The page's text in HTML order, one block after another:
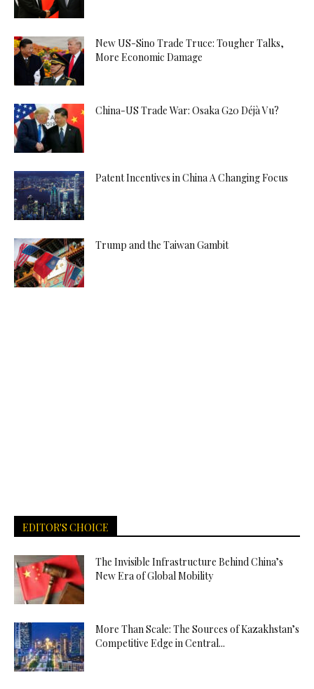
New US-Sino Trade Truce: Tougher Talks,
More Economic Damage
China-US Trade War: Osaka G20 Déjà Vu?
Patent Incentives in China A Changing Focus
Trump and the Taiwan Gambit
EDITOR'S CHOICE
The Invisible Infrastructure Behind China’s
New Era of Global Mobility
More Than Scale: The Sources of Kazakhstan’s
Competitive Edge in Central...